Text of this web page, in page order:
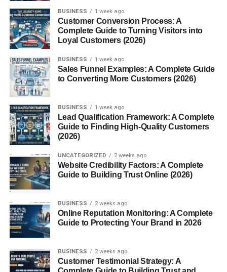
2. How long are the Munții Ural?
3. What is the highest peak in the
Munții Ural?
5. Are the Munții Ural good for
tourism?
7. What animals live in the Munții
Ural?
What Are the Munții Ural?
The termMunții Uralis the Romanian name for the Ural
Mountains. This mountain range runs roughly from north
to south through western Russia, extending from the Arctic
Ocean in the north to the Ural River and Kazakhstan in
the south.
BUSINESS 1 week ago
Customer Conversion Process: A
Complete Guide to Turning Visitors into
Loyal Customers (2026)
BUSINESS 1 week ago
Sales Funnel Examples: A Complete Guide
to Converting More Customers (2026)
BUSINESS 1 week ago
Lead Qualification Framework: A Complete
Guide to Finding High-Quality Customers
(2026)
UNCATEGORIZED 2 weeks ago
Website Credibility Factors: A Complete
Guide to Building Trust Online (2026)
BUSINESS 2 weeks ago
Online Reputation Monitoring: A Complete
Guide to Protecting Your Brand in 2026
BUSINESS 2 weeks ago
Customer Testimonial Strategy: A